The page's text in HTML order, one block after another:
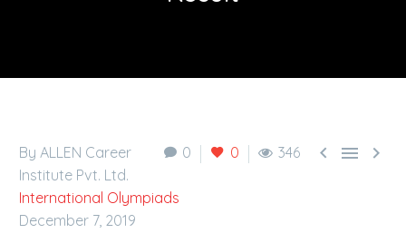
0 0 346   
By ALLEN Career
Institute Pvt. Ltd.
International Olympiads
December 7, 2019